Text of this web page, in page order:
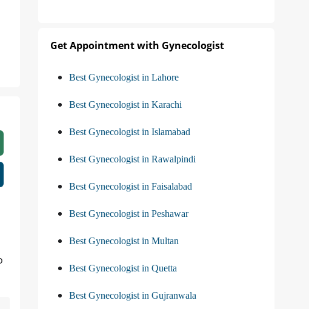
Get Appointment with Gynecologist
Best Gynecologist in Lahore
Best Gynecologist in Karachi
Best Gynecologist in Islamabad
Best Gynecologist in Rawalpindi
Best Gynecologist in Faisalabad
Best Gynecologist in Peshawar
Best Gynecologist in Multan
Best Gynecologist in Quetta
Best Gynecologist in Gujranwala